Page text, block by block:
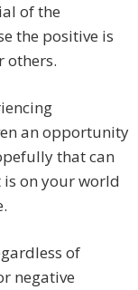
of the
the positive is
others.
an opportunity
that can
on your world
of
negative